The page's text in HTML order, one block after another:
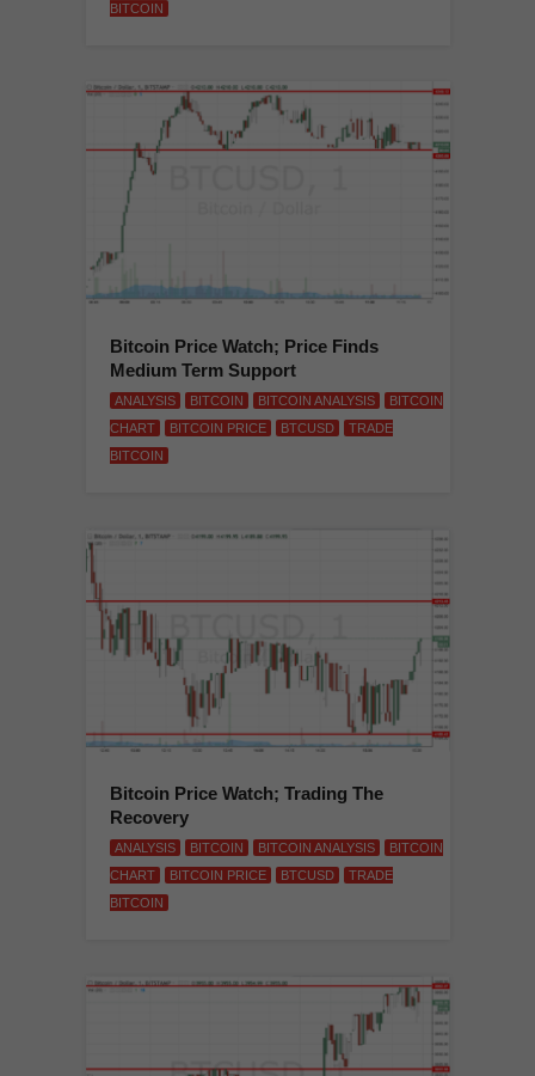
BITCOIN
Bitcoin Price Watch; Price Finds
Medium Term Support
ANALYSIS BITCOIN BITCOIN ANALYSIS
BITCOIN
CHART
BITCOIN PRICE BTCUSD
TRADE
BITCOIN
Bitcoin Price Watch; Trading The
Recovery
ANALYSIS BITCOIN BITCOIN ANALYSIS
BITCOIN
CHART
BITCOIN PRICE BTCUSD
TRADE
BITCOIN